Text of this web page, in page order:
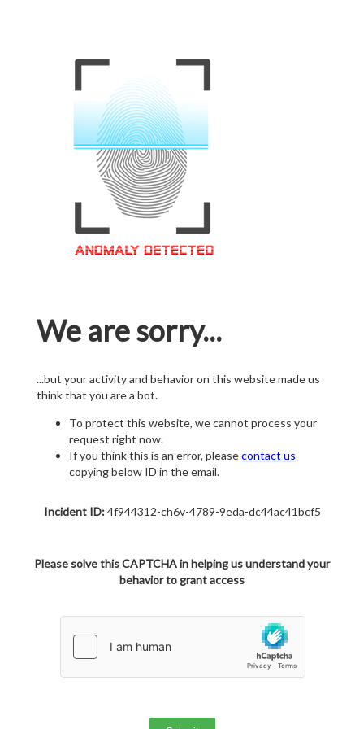
We are sorry...
...but your activity and behavior on this website made us
think that you are a bot.
To protect this website, we cannot process your
request right now.
If you think this is an error, pleasecontact us
copying below ID in the email.
Incident ID:4f944312-ch6v-4789-9eda-dc44ac41bcf5
Please solve this CAPTCHA in helping us understand your
behavior to grant access